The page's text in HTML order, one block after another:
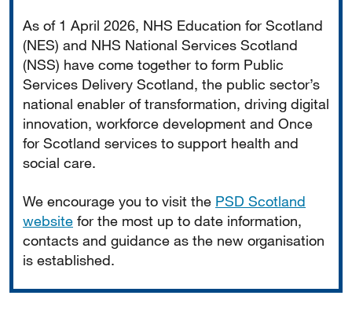
As of 1 April 2026, NHS Education for Scotland
(NES) and NHS National Services Scotland
(NSS) have come together to form Public
Services Delivery Scotland, the public sector’s
national enabler of transformation, driving digital
innovation, workforce development and Once
for Scotland services to support health and
social care.
We encourage you to visit the PSD Scotland
website for the most up to date information,
contacts and guidance as the new organisation
is established.